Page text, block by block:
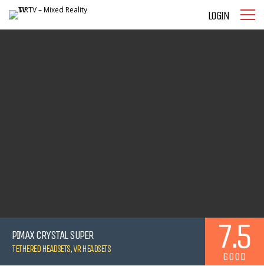
LOGIN
PIMAX CRYSTAL SUPER
TETHERED HEADSETS,VR HEADSETS 7.5
GOOD